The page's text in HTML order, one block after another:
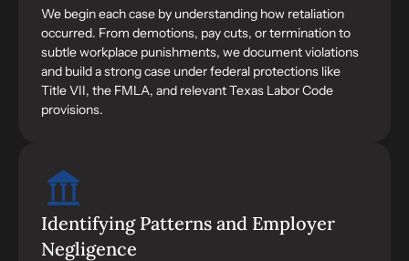
We begin each case by understanding how retaliation
occurred. From demotions, pay cuts, or termination to
subtle workplace punishments, we document violations
and build a strong case under federal protections like
Title VII, the FMLA, and relevant Texas Labor Code
provisions.
Identifying Patterns and Employer
Negligence